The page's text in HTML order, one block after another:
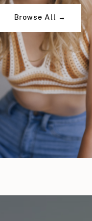
Browse All →